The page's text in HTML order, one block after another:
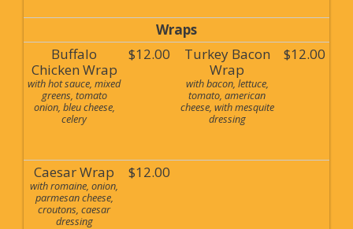
Wraps
Buffalo
Chicken Wrap
with hot sauce, mixed
greens, tomato
onion, bleu cheese,
celery
$12.00
Turkey Bacon
Wrap
with bacon, lettuce,
tomato, american
cheese, with mesquite
dressing
$12.00
Caesar Wrap
with romaine, onion,
parmesan cheese,
croutons, caesar
dressing
$12.00